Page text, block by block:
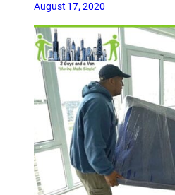
August 17, 2020